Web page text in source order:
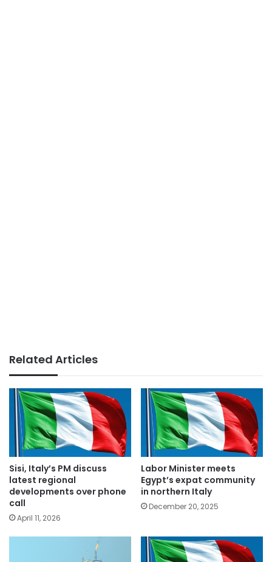
Related Articles
Sisi, Italy’s PM discuss
latest regional
developments over phone
call
April 11, 2026
Labor Minister meets
Egypt’s expat community
in northern Italy
December 20, 2025